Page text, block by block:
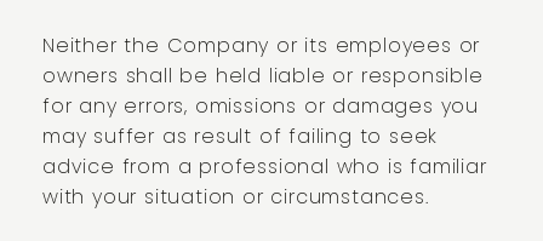
Neither the Company or its employees or
owners shall be held liable or responsible
for any errors, omissions or damages you
may suffer as result of failing to seek
advice from a professional who is familiar
with your situation or circumstances.